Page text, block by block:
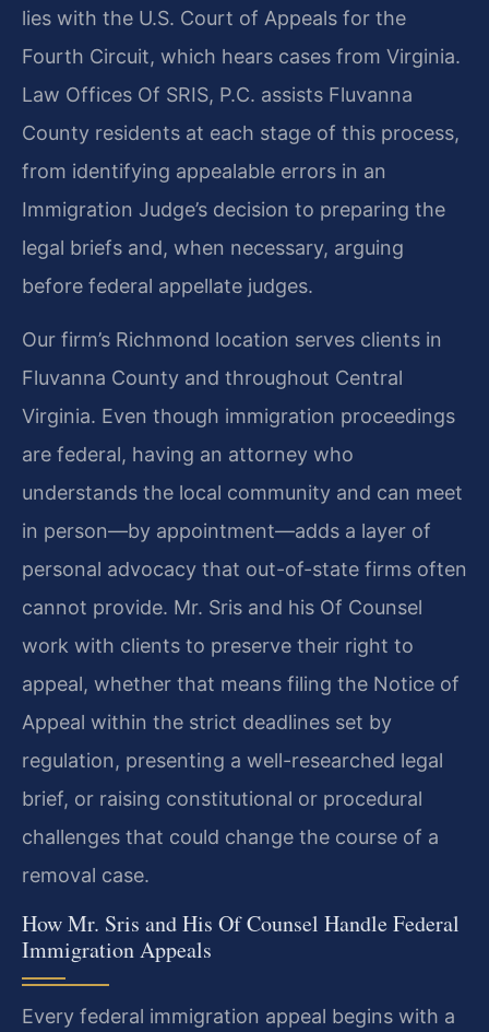
lies with the U.S. Court of Appeals for the
Fourth Circuit, which hears cases from Virginia.
Law Offices Of SRIS, P.C. assists Fluvanna
County residents at each stage of this process,
from identifying appealable errors in an
Immigration Judge’s decision to preparing the
legal briefs and, when necessary, arguing
before federal appellate judges.
Our firm’s Richmond location serves clients in
Fluvanna County and throughout Central
Virginia. Even though immigration proceedings
are federal, having an attorney who
understands the local community and can meet
in person—by appointment—adds a layer of
personal advocacy that out-of-state firms often
cannot provide. Mr. Sris and his Of Counsel
work with clients to preserve their right to
appeal, whether that means filing the Notice of
Appeal within the strict deadlines set by
regulation, presenting a well-researched legal
brief, or raising constitutional or procedural
challenges that could change the course of a
removal case.
How Mr. Sris and His Of Counsel Handle Federal
Immigration Appeals
Every federal immigration appeal begins with a